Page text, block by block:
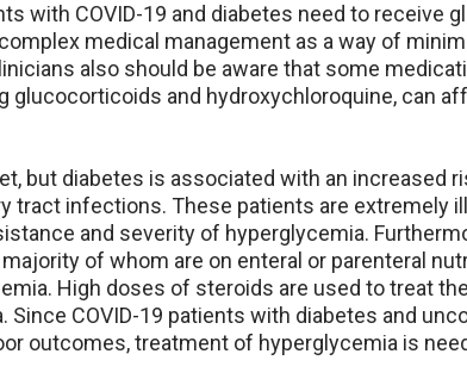
with COVID-19 and diabetes need to receive
medical management as a way of
also should be aware that some
glucocorticoids and hydroxychloroquine, can
but diabetes is associated with an increased
tract infections. These patients are extremely
and severity of hyperglycemia.
of whom are on enteral or parenteral
High doses of steroids are used to treat
Since COVID-19 patients with diabetes and
outcomes, treatment of hyperglycemia is